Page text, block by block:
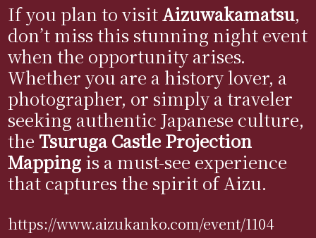
If you plan to visitAizuwakamatsu,
don’t miss this stunning night event
when the opportunity arises.
Whether you are a history lover, a
photographer, or simply a traveler
seeking authentic Japanese culture,
the Tsuruga Castle Projection
Mapping is a must-see experience
that captures the spirit of Aizu.
https://www.aizukanko.com/event/1104